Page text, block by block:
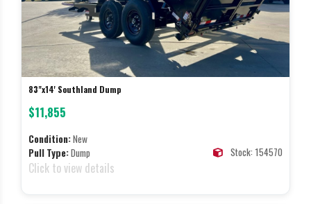
83"x14' Southland Dump
$11,855
Condition:New
Pull Type:Dump Stock: 154570
Click to view details